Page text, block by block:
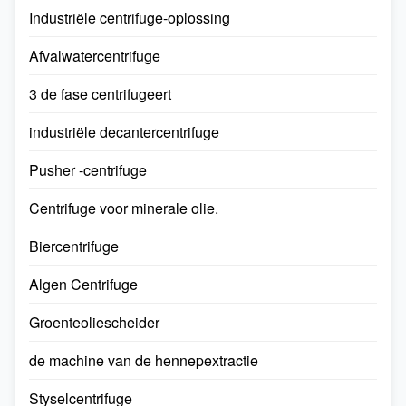
Industriële centrifuge-oplossing
Afvalwatercentrifuge
3 de fase centrifugeert
industriële decantercentrifuge
Pusher -centrifuge
Centrifuge voor minerale olie.
Biercentrifuge
Algen Centrifuge​
Groenteoliescheider​
de machine van de hennepextractie
Styselcentrifuge